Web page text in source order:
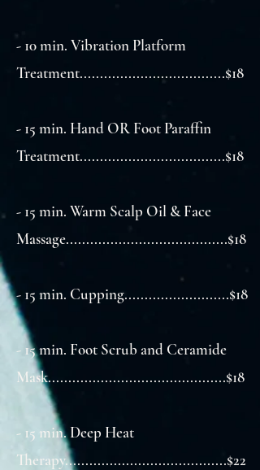
- 10 min. Vibration Platform
Treatment....................................$18
- 15 min. Hand OR Foot Paraffin
Treatment....................................$18
- 15 min. Warm Scalp Oil & Face
Massage........................................$18
- 15 min. Cupping..........................$18
- 15 min. Foot Scrub and Ceramide
Mask............................................$18
- 15 min. Deep Heat
Therapy........................................$22